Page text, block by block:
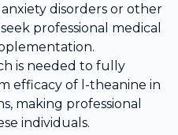
disorders or other
professional medical
is needed to fully
efficacy of l-theanine in
making professional
individuals.